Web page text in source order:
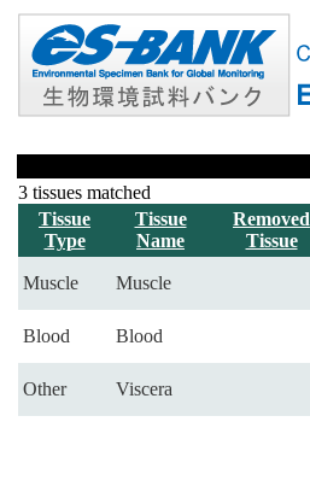
3 tissues matched
Tissue
Type
Tissue
Name
Removed
Tissue
Muscle Muscle
Blood Blood
Other Viscera